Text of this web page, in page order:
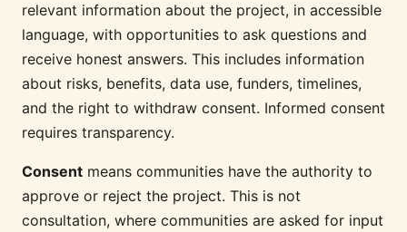
relevant information about the project, in accessible
language, with opportunities to ask questions and
receive honest answers. This includes information
about risks, benefits, data use, funders, timelines,
and the right to withdraw consent. Informed consent
requires transparency.
Consent means communities have the authority to
approve or reject the project. This is not
consultation, where communities are asked for input